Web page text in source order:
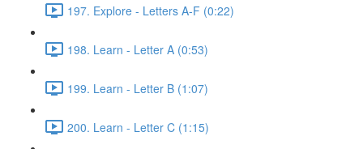
197. Explore - Letters A-F (0:22)
198. Learn - Letter A (0:53)
199. Learn - Letter B (1:07)
200. Learn - Letter C (1:15)